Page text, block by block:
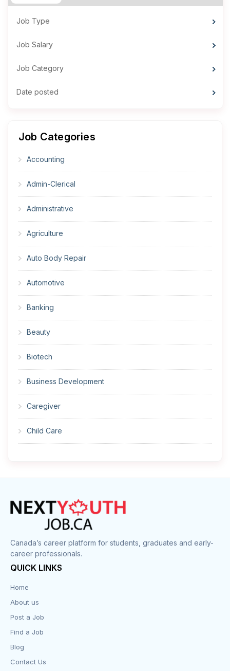
Job Type
Job Salary
Job Category
Date posted
Job Categories
Accounting
Admin-Clerical
Administrative
Agriculture
Auto Body Repair
Automotive
Banking
Beauty
Biotech
Business Development
Caregiver
Child Care
Construction
Cook
Corrections
Customer Service
Design
Distribution-Shipping
Canada’s career platform for students, graduates and early-
career professionals.
QUICK LINKS
Home
About us
Post a Job
Find a Job
Blog
Contact Us